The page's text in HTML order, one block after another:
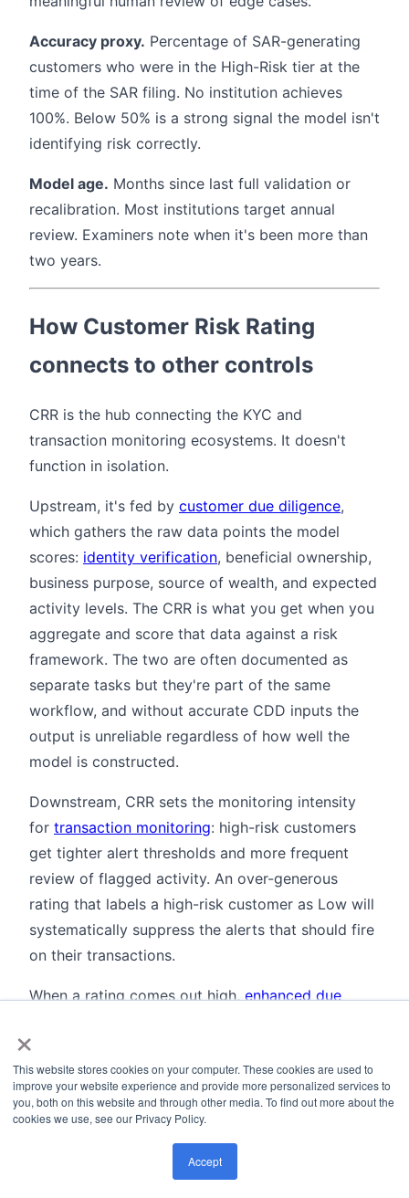
×
This website stores cookies on your computer. These cookies are used to
improve your website experience and provide more personalized services to
you, both on this website and through other media. To find out more about the
cookies we use, see our Privacy Policy.
Accept
Accuracy proxy. Percentage of SAR-generating
customers who were in the High-Risk tier at the
time of the SAR filing. No institution achieves
100%. Below 50% is a strong signal the model isn't
identifying risk correctly.
Model age. Months since last full validation or
recalibration. Most institutions target annual
review. Examiners note when it's been more than
two years.
How Customer Risk Rating
connects to other controls
CRR is the hub connecting the KYC and
transaction monitoring ecosystems. It doesn't
function in isolation.
Upstream, it's fed by customer due diligence,
which gathers the raw data points the model
scores: identity verification, beneficial ownership,
business purpose, source of wealth, and expected
activity levels. The CRR is what you get when you
aggregate and score that data against a risk
framework. The two are often documented as
separate tasks but they're part of the same
workflow, and without accurate CDD inputs the
output is unreliable regardless of how well the
model is constructed.
Downstream, CRR sets the monitoring intensity
for transaction monitoring: high-risk customers
get tighter alert thresholds and more frequent
review of flagged activity. An over-generous
rating that labels a high-risk customer as Low will
systematically suppress the alerts that should fire
on their transactions.
When a rating comes out high,enhanced due
documentation, source-of-wealth analysis, and
senior approval. Some institutions now use
automated evidence-gathering workflows for
EDD, cutting average completion time from three
weeks to under three days. That adds latency at
onboarding, but the accuracy gain is worth it.